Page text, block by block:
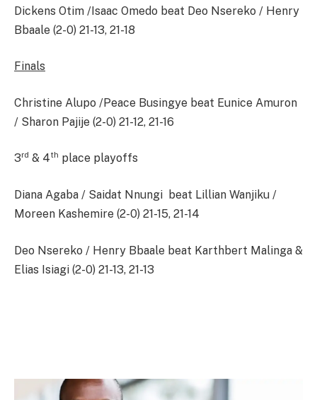
Dickens Otim /Isaac Omedo beat Deo Nsereko / Henry
Bbaale (2-0) 21-13, 21-18
Finals
Christine Alupo /Peace Busingye beat Eunice Amuron
/ Sharon Pajije (2-0) 21-12, 21-16
3rd & 4th place playoffs
Diana Agaba / Saidat Nnungi beat Lillian Wanjiku /
Moreen Kashemire (2-0) 21-15, 21-14
Deo Nsereko / Henry Bbaale beat Karthbert Malinga &
Elias Isiagi (2-0) 21-13, 21-13